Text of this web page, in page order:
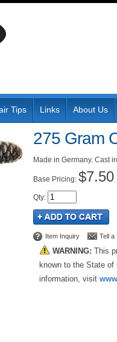
Tips Links About Us
275 Gram
Made in Germany. Cast
Pricing: $7.50
Qty:
Item Inquiry Tell a
WARNING: This
known to the State
information, visit